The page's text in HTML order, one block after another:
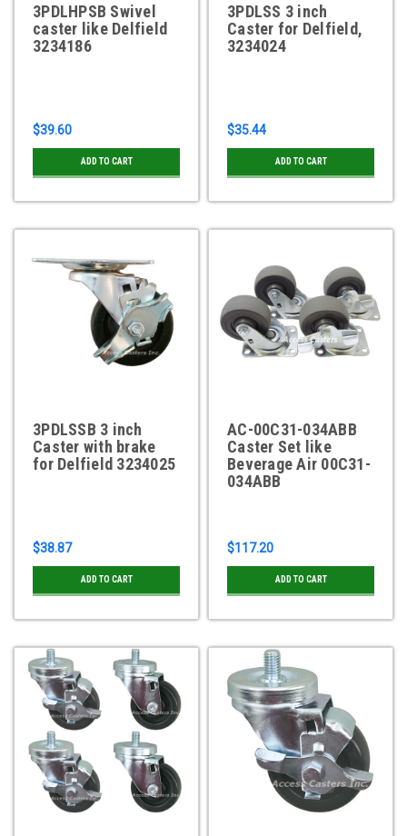
3PDLHPSB Swivel
caster like Delfield
3234186
$39.60
ADD TO CART
3PDLSS 3 inch
Caster for Delfield,
3234024
$35.44
ADD TO CART
3PDLSSB 3 inch
Caster with brake
for Delfield 3234025
$38.87
ADD TO CART
AC-00C31-034ABB
Caster Set like
Beverage Air 00C31-
034ABB
$117.20
ADD TO CART